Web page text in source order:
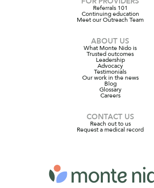
Referrals 101
Continuing education
Meet our Outreach Team
ABOUT US
What Monte Nido is
Trusted outcomes
Leadership
Advocacy
Testimonials
Our work in the news
Blog
Glossary
Careers
CONTACT US
Reach out to us
Request a medical record